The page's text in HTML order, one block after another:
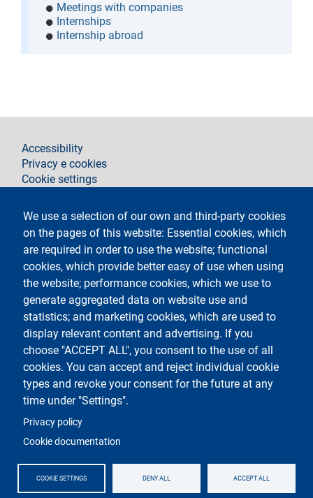
Meetings with companies
Internships
Internship abroad
We use a selection of our own and third-party cookies
on the pages of this website: Essential cookies, which
are required in order to use the website; functional
cookies, which provide better easy of use when using
the website; performance cookies, which we use to
generate aggregated data on website use and
statistics; and marketing cookies, which are used to
display relevant content and advertising. If you
choose "ACCEPT ALL", you consent to the use of all
cookies. You can accept and reject individual cookie
types and revoke your consent for the future at any
time under "Settings".
Privacy policy
Cookie documentation
COOKIE SETTINGS DENY ALL ACCEPT ALL
footer
Accessibility
Privacy e cookies
Cookie settings
Contacts
Testo
Università degli studi di Milano
Via Festa del Perdono 7 - 20122 Milano
Phone+39 02 5032 5032
PEC - Certified email
Segui La Statale su
Logo